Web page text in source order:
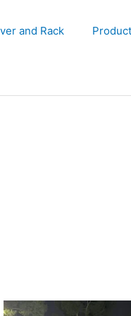
and Rack